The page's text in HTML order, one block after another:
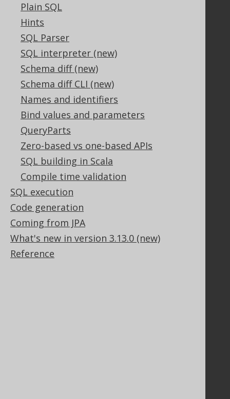
Plain SQL
Hints
SQL Parser
SQL interpreter (new)
Schema diff (new)
Schema diff CLI (new)
Names and identifiers
Bind values and parameters
QueryParts
Zero-based vs one-based APIs
SQL building in Scala
Compile time validation
SQL execution
Code generation
Coming from JPA
What's new in version 3.13.0 (new)
Reference
Community
Our customers
Tech Blog
GitHub
Stack Overflow
Support
Support options
Contact
PayPro Global Account Login
Bluesnap Account Login
Legal
Licenses
Purchasing
Privacy Policy